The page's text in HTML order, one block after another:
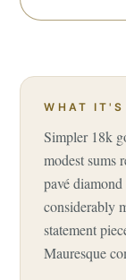
WHAT IT'S
Simpler 18k
modest sums
pavé
considerably
statement
Mauresque